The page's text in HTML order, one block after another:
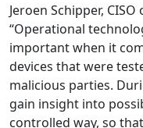
Jeroen Schipper,
“Operational
important when it
devices that were
malicious parties.
gain insight into
controlled way, so